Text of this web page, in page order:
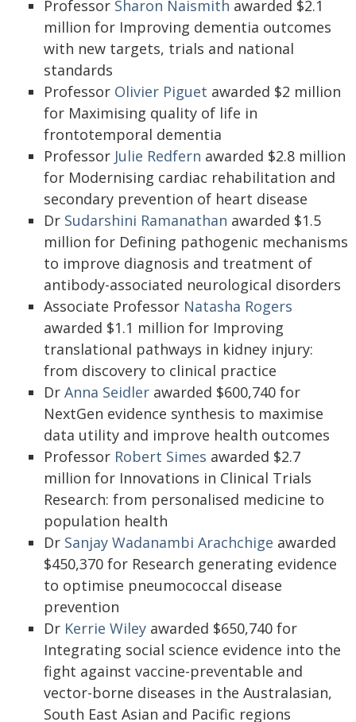
Professor Sharon Naismith awarded $2.1
million for Improving dementia outcomes
with new targets, trials and national
standards
Professor Olivier Piguet awarded $2 million
for Maximising quality of life in
frontotemporal dementia
Professor Julie Redfern awarded $2.8 million
for Modernising cardiac rehabilitation and
secondary prevention of heart disease
Dr Sudarshini Ramanathan awarded $1.5
million for Defining pathogenic mechanisms
to improve diagnosis and treatment of
antibody-associated neurological disorders
Associate Professor Natasha Rogers
awarded $1.1 million for Improving
translational pathways in kidney injury:
from discovery to clinical practice
Dr Anna Seidler awarded $600,740 for
NextGen evidence synthesis to maximise
data utility and improve health outcomes
Professor Robert Simes awarded $2.7
million for Innovations in Clinical Trials
Research: from personalised medicine to
population health
Dr Sanjay Wadanambi Arachchige awarded
$450,370 for Research generating evidence
to optimise pneumococcal disease
prevention
Dr Kerrie Wiley awarded $650,740 for
Integrating social science evidence into the
fight against vaccine-preventable and
vector-borne diseases in the Australasian,
South East Asian and Pacific regions